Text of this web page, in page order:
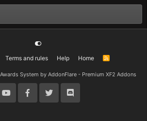
Terms and rules Help Home
R
System by AddonFlare - Premium XF2 Addons